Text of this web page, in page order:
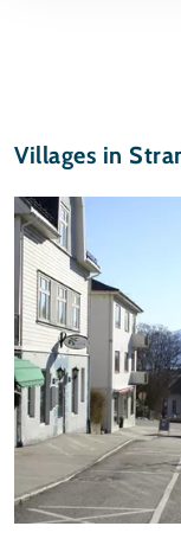
Villages in